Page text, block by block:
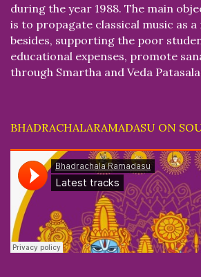
during the year 1988. The main
is to propagate classical music as
besides, supporting the poor
educational expenses, promote
through Smartha and Veda
BHADRACHALARAMADASU ON